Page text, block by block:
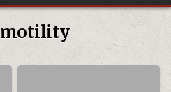
motility